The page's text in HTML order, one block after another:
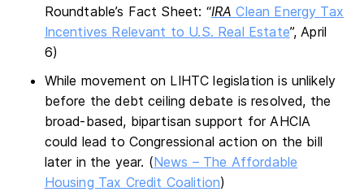
Roundtable’s Fact Sheet: “IRAClean Energy Tax
Incentives Relevant to U.S. Real Estate”, April
6)
While movement on LIHTC legislation is unlikely
before the debt ceiling debate is resolved, the
broad-based, bipartisan support for AHCIA
could lead to Congressional action on the bill
later in the year. (News – The Affordable
Housing Tax Credit Coalition)